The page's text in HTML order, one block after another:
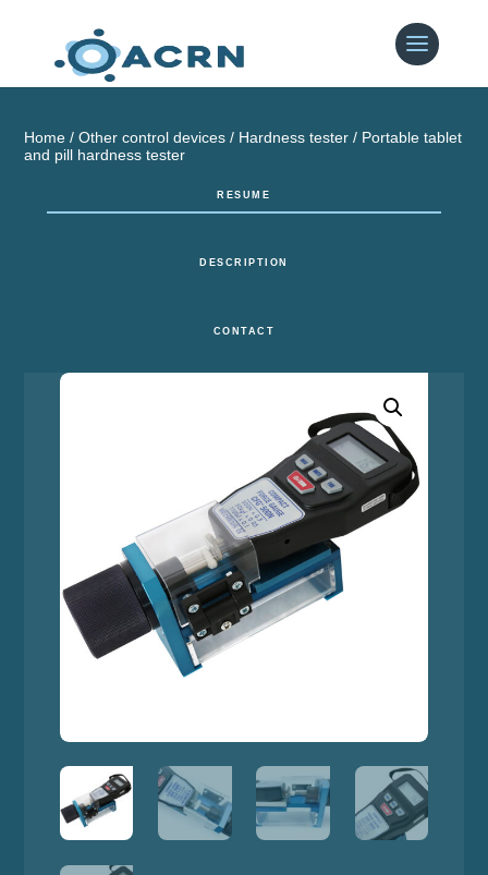
Home /Other control devices / Hardness tester / Portable tablet
and pill hardness tester
RESUME
DESCRIPTION
CONTACT